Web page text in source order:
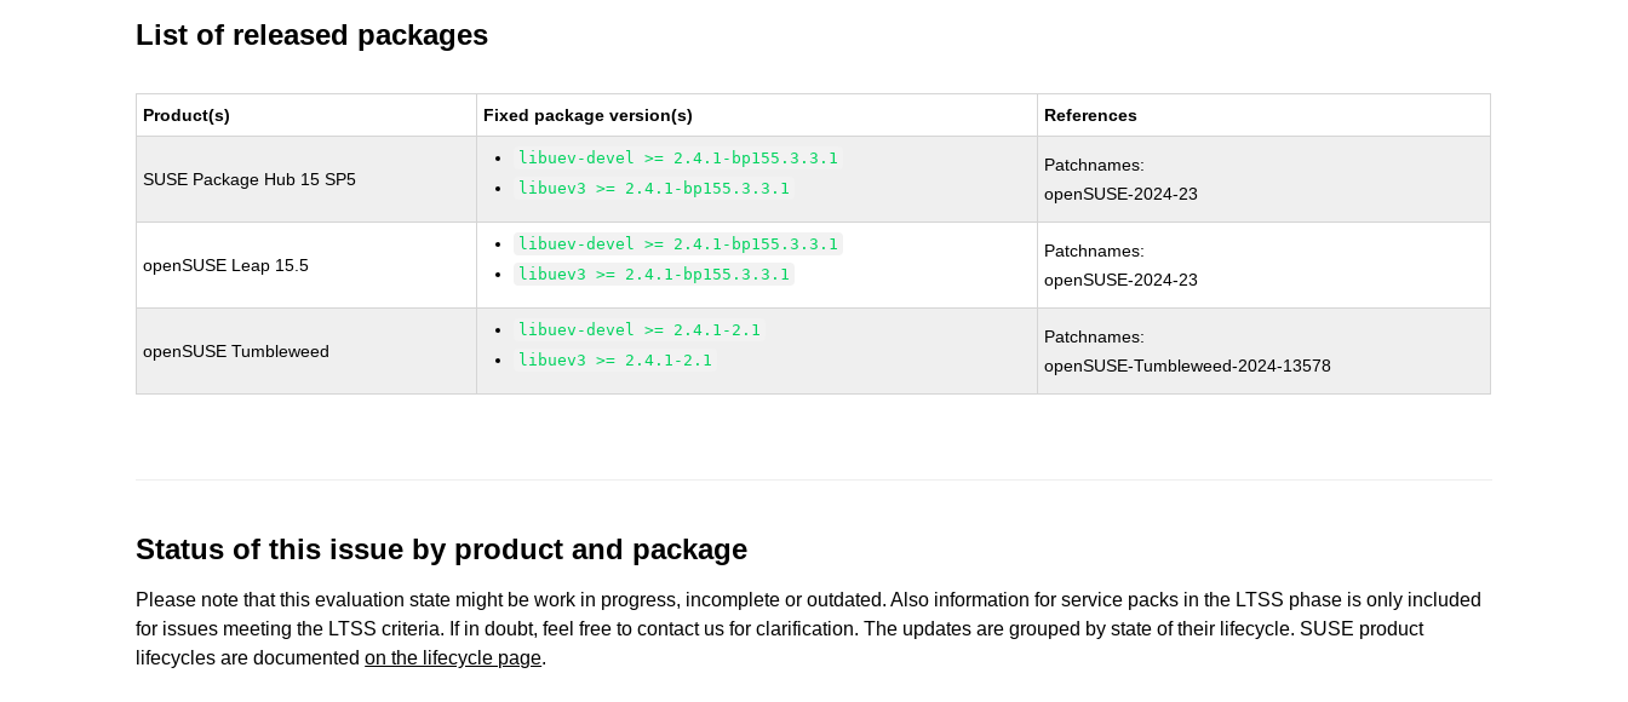
List of released packages
Product(s) Fixed package version(s) References
SUSE Package Hub 15 SP5
libuev-devel >= 2.4.1-bp155.3.3.1
libuev3 >= 2.4.1-bp155.3.3.1
Patchnames:
openSUSE-2024-23
openSUSE Leap 15.5
libuev-devel >= 2.4.1-bp155.3.3.1
libuev3 >= 2.4.1-bp155.3.3.1
Patchnames:
openSUSE-2024-23
openSUSE Tumbleweed
libuev-devel >= 2.4.1-2.1
libuev3 >= 2.4.1-2.1
Patchnames:
openSUSE-Tumbleweed-2024-13578
Status of this issue by product and package
Please note that this evaluation state might be work in progress, incomplete or outdated. Also information for service packs in the LTSS phase is only included
for issues meeting the LTSS criteria. If in doubt, feel free to contact us for clarification. The updates are grouped by state of their lifecycle. SUSE product
lifecycles are documentedon the lifecycle page.